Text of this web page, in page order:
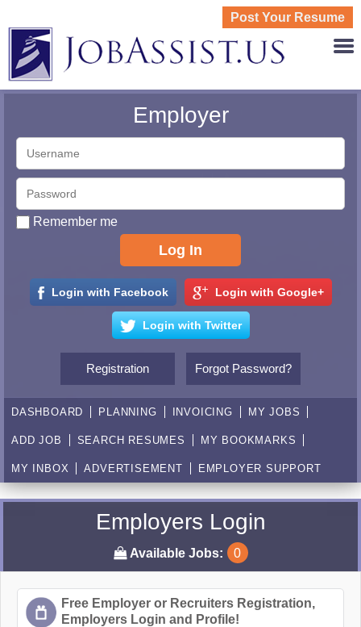
Post Your Resume
Employer
Remember me
Login with Facebook Login with Google+
Login with Twitter
Registration Forgot Password?
DASHBOARD PLANNING INVOICING MY JOBS
ADD JOB SEARCH RESUMES MY BOOKMARKS
MY INBOX ADVERTISEMENT EMPLOYER SUPPORT
Employers Login
Available Jobs: 0
Free Employer or Recruiters Registration,
Employers Login and Profile!